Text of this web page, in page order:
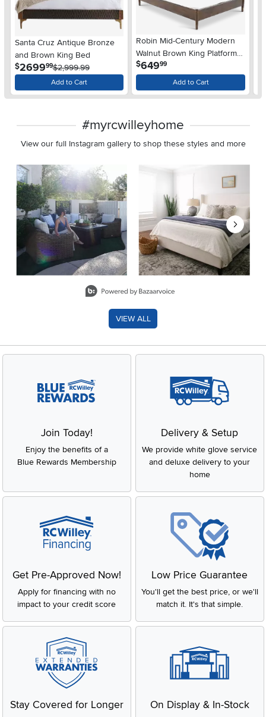
Santa Cruz Antique Bronze
and Brown King Bed
$2699.99$2,999.99
Add to Cart
Robin Mid-Century Modern
Walnut Brown King Platform
Bed
$649.99
Add to Cart
#myrcwilleyhome
View our full Instagram gallery to shop these styles and more
Media Carousel
Carousel with product photos. Use the previous and next
VIEW ALL
Join Today!
Enjoy the benefits of a
Blue Rewards Membership
Delivery & Setup
We provide white glove service
and deluxe delivery to your
home
Get Pre-Approved Now!
Apply for financing with no
impact to your credit score
Low Price Guarantee
You'll get the best price, or we'll
match it. It's that simple.
Stay Covered for Longer On Display & In-Stock